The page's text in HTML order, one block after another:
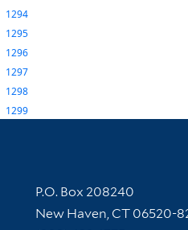
1294
1295
1296
1297
1298
1299
Contact Information
P.O. Box 208240
New Haven, CT 06520-